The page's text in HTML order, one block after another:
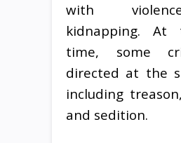
with
kidnapping. At
time, some
directed at the
including
and sedition.